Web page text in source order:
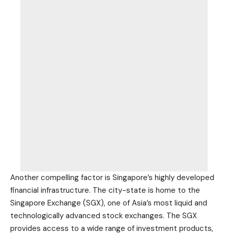
Another compelling factor is Singapore’s highly developed
financial infrastructure. The city-state is home to the
Singapore Exchange (SGX), one of Asia’s most liquid and
technologically advanced stock exchanges. The SGX
provides access to a wide range of investment products,